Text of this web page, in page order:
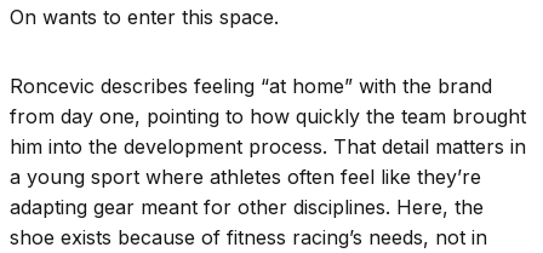
On wants to enter this space.
Roncevic describes feeling “at home” with the brand
from day one, pointing to how quickly the team brought
him into the development process. That detail matters in
a young sport where athletes often feel like they’re
adapting gear meant for other disciplines. Here, the
shoe exists because of fitness racing’s needs, not in